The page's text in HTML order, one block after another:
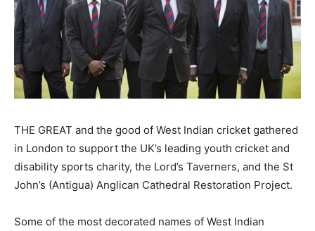
THE GREAT and the good of West Indian cricket gathered
in London to support the UK’s leading youth cricket and
disability sports charity, the Lord’s Taverners, and the St
John’s (Antigua) Anglican Cathedral Restoration Project.
Some of the most decorated names of West Indian